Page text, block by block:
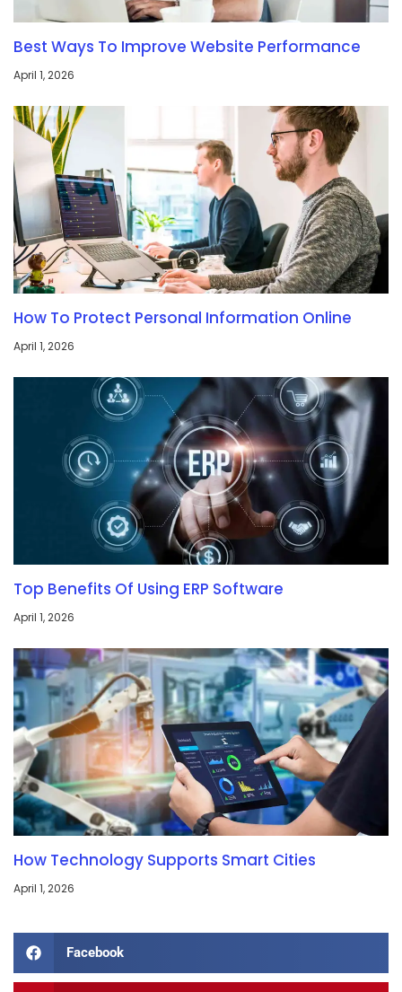
Best Ways To Improve Website Performance
April 1, 2026
How To Protect Personal Information Online
April 1, 2026
Top Benefits Of Using ERP Software
April 1, 2026
How Technology Supports Smart Cities
April 1, 2026
Facebook